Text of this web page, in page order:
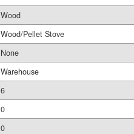
Wood
Wood/Pellet Stove
None
Warehouse
6
0
0